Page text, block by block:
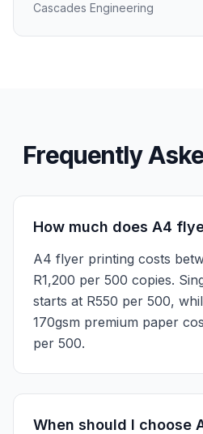
Cascades Engineering
Frequently
How much does A4
A4 flyer printing costs
R1,200 per 500 copies.
starts at R550 per 500,
170gsm premium paper
per 500.
When should I choose